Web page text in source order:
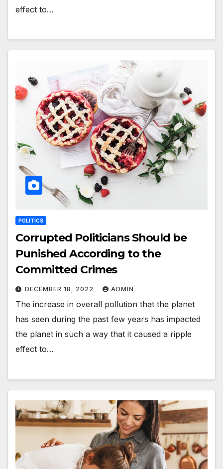
effect to…
POLITICS
Corrupted Politicians Should be
Punished According to the
Committed Crimes
DECEMBER 18, 2022 ADMIN
The increase in overall pollution that the planet
has seen during the past few years has impacted
the planet in such a way that it caused a ripple
effect to…